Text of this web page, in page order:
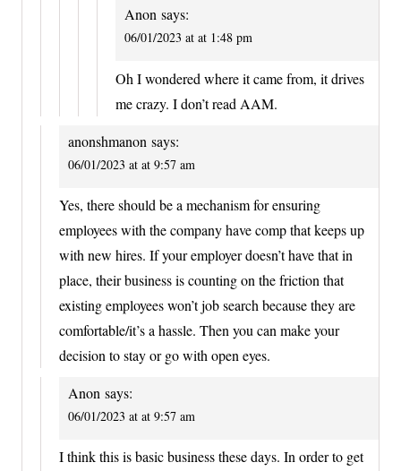
Anon says:
06/01/2023 at at 1:48 pm
Oh I wondered where it came from, it drives
me crazy. I don’t read AAM.
anonshmanon says:
06/01/2023 at at 9:57 am
Yes, there should be a mechanism for ensuring
employees with the company have comp that keeps up
with new hires. If your employer doesn’t have that in
place, their business is counting on the friction that
existing employees won’t job search because they are
comfortable/it’s a hassle. Then you can make your
decision to stay or go with open eyes.
Anon says:
06/01/2023 at at 9:57 am
I think this is basic business these days. In order to get